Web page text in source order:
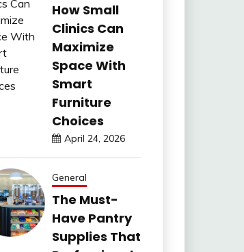
How Small
Clinics Can
Maximize
Space With
Smart
Furniture
Choices
April 24, 2026
General
The Must-
Have Pantry
Supplies That